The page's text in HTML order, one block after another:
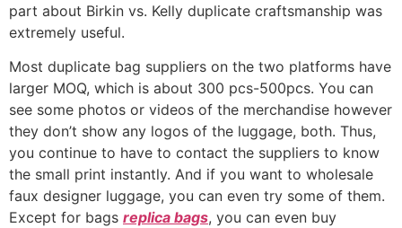
part about Birkin vs. Kelly duplicate craftsmanship was
extremely useful.
Most duplicate bag suppliers on the two platforms have
larger MOQ, which is about 300 pcs-500pcs. You can
see some photos or videos of the merchandise however
they don’t show any logos of the luggage, both. Thus,
you continue to have to contact the suppliers to know
the small print instantly. And if you want to wholesale
faux designer luggage, you can even try some of them.
Except for bags replica bags, you can even buy